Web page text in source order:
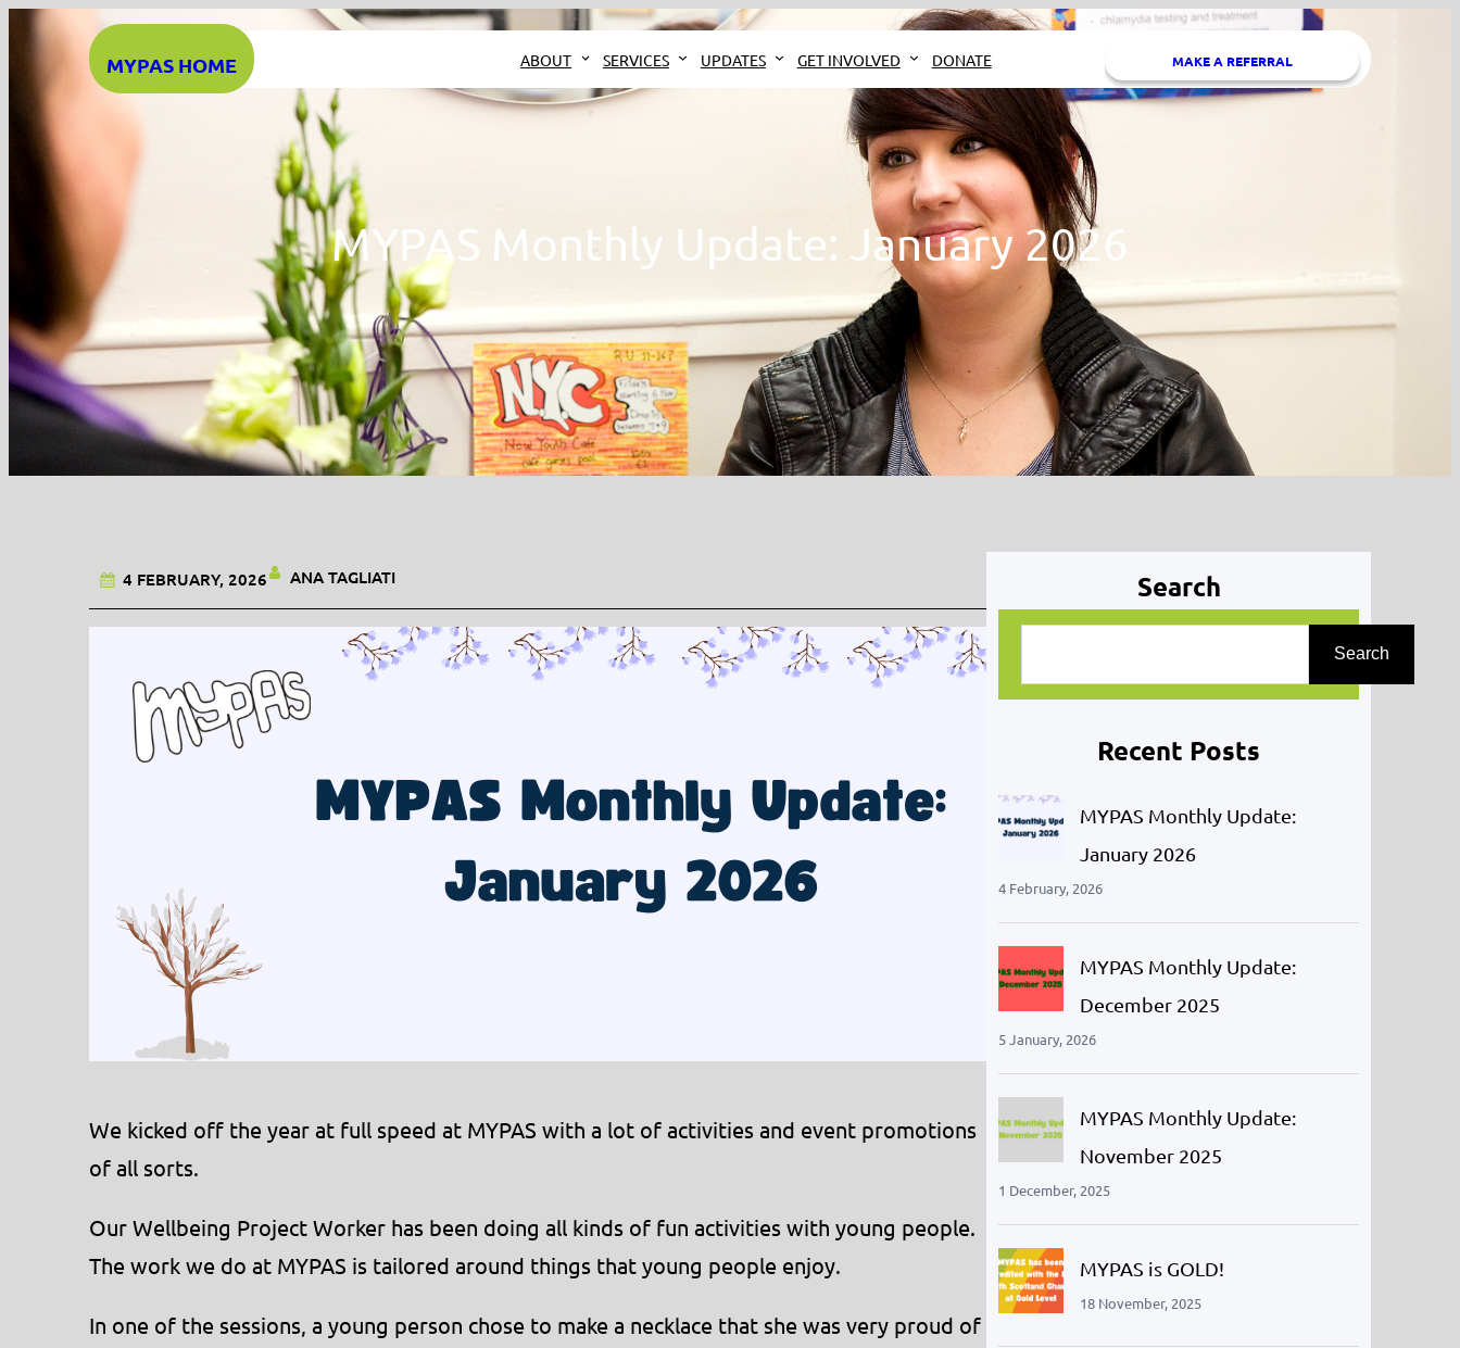
MYPAS HOME ABOUT SERVICES UPDATES GET INVOLVED DONATE MAKE A REFERRAL
MYPAS Monthly Update: January 2026
4 FEBRUARY, 2026 ANA TAGLIATI
We kicked off the year at full speed at MYPAS with a lot of activities and event promotions
of all sorts.
Our Wellbeing Project Worker has been doing all kinds of fun activities with young people.
The work we do at MYPAS is tailored around things that young people enjoy.
In one of the sessions, a young person chose to make a necklace that she was very proud of
Search
a
h
Search
Recent Posts
MYPAS Monthly Update:
January 2026
4 February, 2026
MYPAS Monthly Update:
December 2025
5 January, 2026
MYPAS Monthly Update:
November 2025
1 December, 2025
MYPAS is GOLD!
18 November, 2025